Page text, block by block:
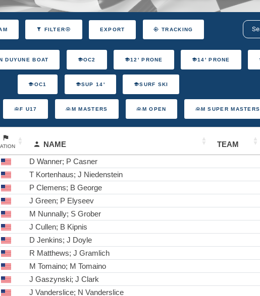
FILTER EXPORT TRACKING
DUYUNE BOAT OC2 12' PRONE 14' PRONE
OC1 SUP 14' SURF SKI
F U17 M MASTERS M OPEN M SUPER MASTERS
NAME TEAM
D Wanner; P Casner
T Kortenhaus; J Niedenstein
P Clemens; B George
J Green; P Elyseev
M Nunnally; S Grober
J Cullen; B Kipnis
D Jenkins; J Doyle
R Matthews; J Gramlich
M Tomaino; M Tomaino
J Gaszynski; J Clark
J Vanderslice; N Vanderslice